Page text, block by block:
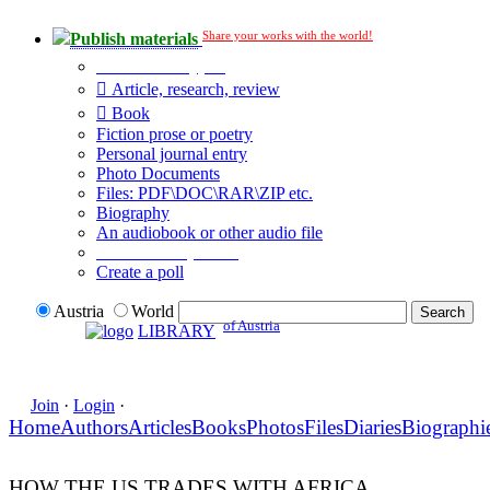
Publish materials Share your works with the world!
Article, research, review
Book
Fiction prose or poetry
Personal journal entry
Photo Documents
Files: PDF\DOC\RAR\ZIP etc.
Biography
An audiobook or other audio file
Create a poll
Austria
World
LIBRARY of Austria
Join · Login ·
HomeAuthorsArticlesBooksPhotosFilesDiaries